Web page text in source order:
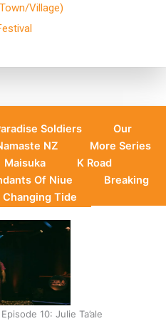
Village)
Soldiers
Our
NZ
More Series
Maisuka
K Road
Of Niue
Breaking
Tide
10: Julie Ta’ale